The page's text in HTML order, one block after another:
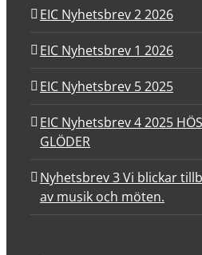
EIC Nyhetsbrev 2 2026
EIC Nyhetsbrev 1 2026
EIC Nyhetsbrev 5 2025
EIC Nyhetsbrev 4 2025
GLÖDER
Nyhetsbrev 3 Vi blickar
av musik och möten.